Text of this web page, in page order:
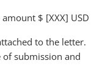
$ [XXX] USD
to the letter.
of submission and